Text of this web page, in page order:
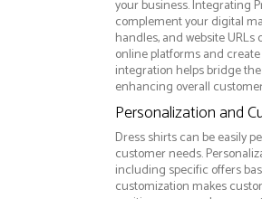
your business. Integrating
complement your digital
handles, and website
online platforms and
integration helps bridge
enhancing overall
Personalization and
Dress shirts can be easily
customer needs.
including specific offers
customization makes